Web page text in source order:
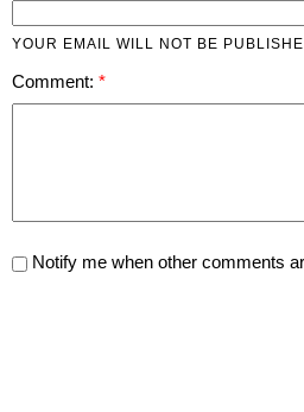
YOUR EMAIL WILL NOT BE
Comment:
Notify me when other comments